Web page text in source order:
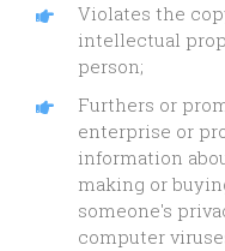
Violates the
intellectual
person;
Furthers or
enterprise or
information
making or
someone's
computer